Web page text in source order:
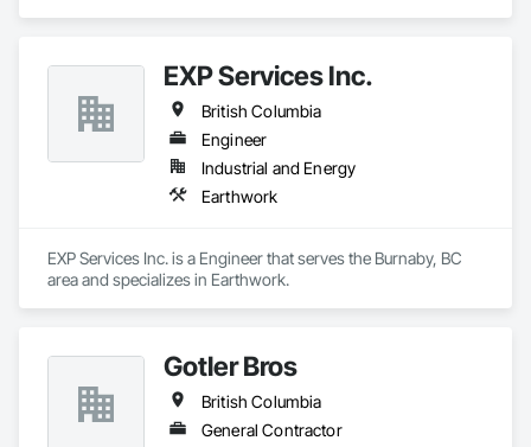
EXP Services Inc.
British Columbia
Engineer
Industrial and Energy
Earthwork
EXP Services Inc. is a Engineer that serves the Burnaby, BC
area and specializes in Earthwork.
Gotler Bros
British Columbia
General Contractor